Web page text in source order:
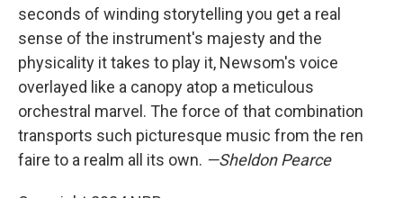
seconds of winding storytelling you get a real
sense of the instrument's majesty and the
physicality it takes to play it, Newsom's voice
overlayed like a canopy atop a meticulous
orchestral marvel. The force of that combination
transports such picturesque music from the ren
faire to a realm all its own. —Sheldon Pearce